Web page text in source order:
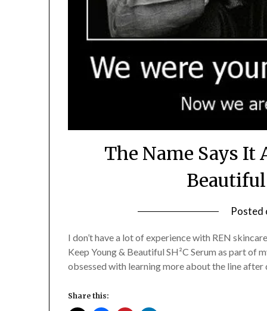
The Name Says It
Beautiful
Posted
I don’t have a lot of experience with REN
Keep Young & Beautiful SH²C Serum as part of
obsessed with learning more about the line
Share this: